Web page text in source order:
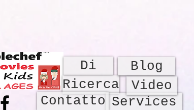
Di
Ricerca
Blog
Services
Video
Contatto